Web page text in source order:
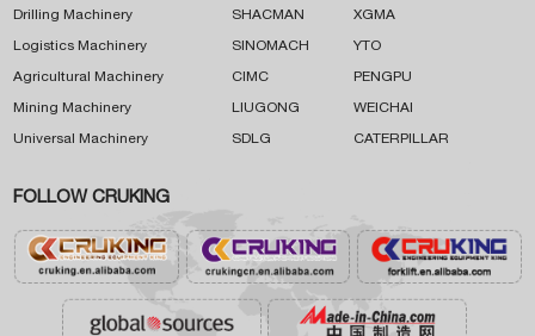
Drilling Machinery
Logistics Machinery
Agricultural Machinery
Mining Machinery
Universal Machinery
SHACMAN XGMA
SINOMACH YTO
CIMC PENGPU
LIUGONG WEICHAI
SDLG CATERPILLAR
FOLLOW CRUKING